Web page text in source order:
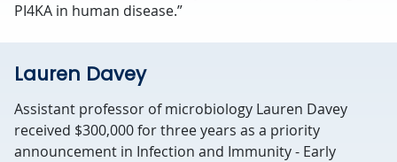
PI4KA in human disease.”
Lauren Davey
Assistant professor of microbiology Lauren Davey
received $300,000 for three years as a priority
announcement in Infection and Immunity - Early